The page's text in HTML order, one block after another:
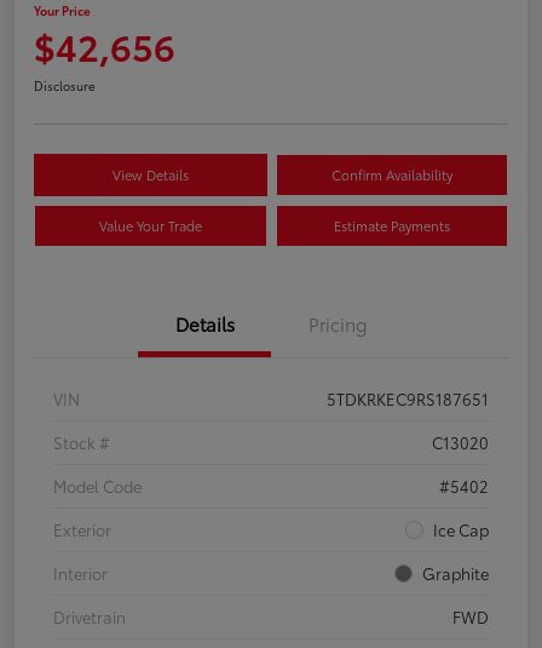
Your Price
$42,656
Disclosure
View Details Confirm Availability
Value Your Trade Estimate Payments
Details Pricing
VIN
5TDKRKEC9RS187651
Stock #
C13020
Model Code
#5402
Exterior
Ice Cap
Interior
Graphite
Drivetrain
FWD